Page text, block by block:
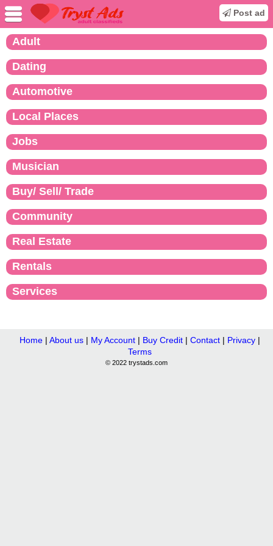
Post ad
Adult
Dating
Automotive
Local Places
Jobs
Musician
Buy/ Sell/ Trade
Community
Real Estate
Rentals
Services
Home| About us| My Account| Buy Credit| Contact| Privacy|
Terms
© 2022 trystads.com